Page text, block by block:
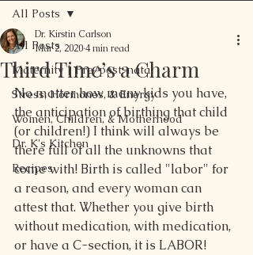
All Posts
Maternity | Pre/post-natal
Stress, Hormones, & Energy
Women, Children, & Motherhood
Dr. K's Kitchen
Recipes
All Posts
Third Time’s a Charm
Dr. Kirstin Carlson
Mar 2, 20204 min read
No matter how many kids you have,
the anticipation of birthing that child
(or children!) I think will always be
there full of all the unknowns that
come with! Birth is called "labor" for
a reason, and every woman can
attest that. Whether you give birth
without medication, with medication,
or have a C-section, it is LABOR!